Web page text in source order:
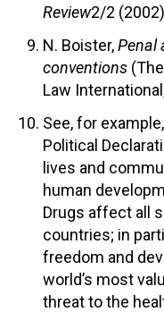
Review2/2
N. Boister,Penal
conventions
Law
See, for
Political
lives and
human
Drugs affect all
countries; in
freedom and
world’s most
threat to the